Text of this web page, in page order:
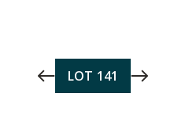
LOT 141